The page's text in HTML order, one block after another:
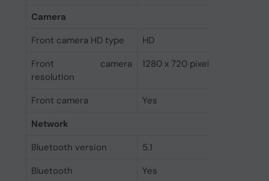
Camera
Front camera HD type
HD
Front camera
resolution
1280 x 720 pixels
Front camera
Yes
Network
Bluetooth version
5.1
Bluetooth
Yes